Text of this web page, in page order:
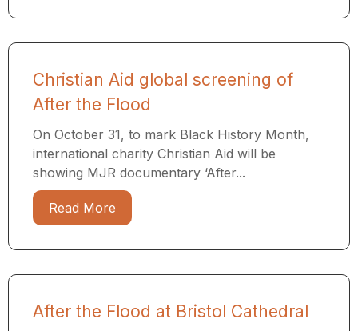
Christian Aid global screening of
After the Flood
On October 31, to mark Black History Month,
international charity Christian Aid will be
showing MJR documentary ‘After...
Read More
After the Flood at Bristol Cathedral